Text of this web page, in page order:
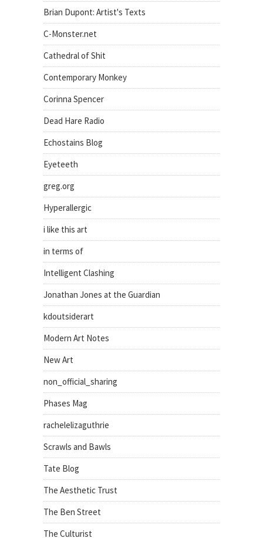
Brian Dupont: Artist's Texts
C-Monster.net
Cathedral of Shit
Contemporary Monkey
Corinna Spencer
Dead Hare Radio
Echostains Blog
Eyeteeth
greg.org
Hyperallergic
i like this art
in terms of
Intelligent Clashing
Jonathan Jones at the Guardian
kdoutsiderart
Modern Art Notes
New Art
non_official_sharing
Phases Mag
rachelelizaguthrie
Scrawls and Bawls
Tate Blog
The Aesthetic Trust
The Ben Street
The Culturist